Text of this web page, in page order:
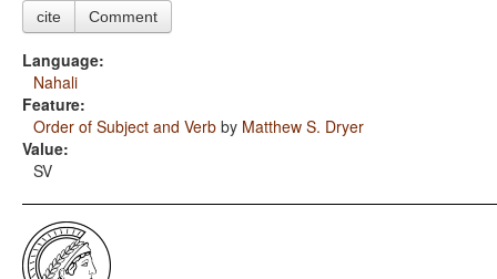
cite Comment
Language:
Nahali
Feature:
Order of Subject and Verb by Matthew S. Dryer
Value:
SV